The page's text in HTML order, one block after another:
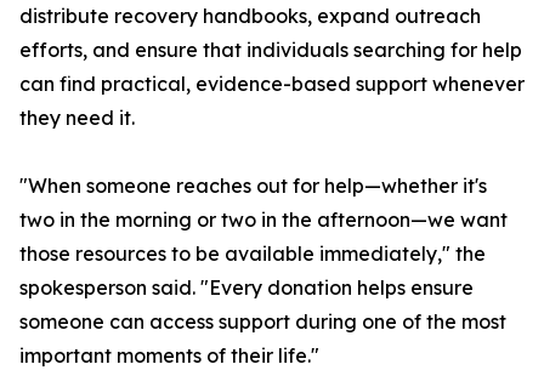
distribute recovery handbooks, expand outreach
efforts, and ensure that individuals searching for help
can find practical, evidence-based support whenever
they need it.
"When someone reaches out for help—whether it's
two in the morning or two in the afternoon—we want
those resources to be available immediately," the
spokesperson said. "Every donation helps ensure
someone can access support during one of the most
important moments of their life."